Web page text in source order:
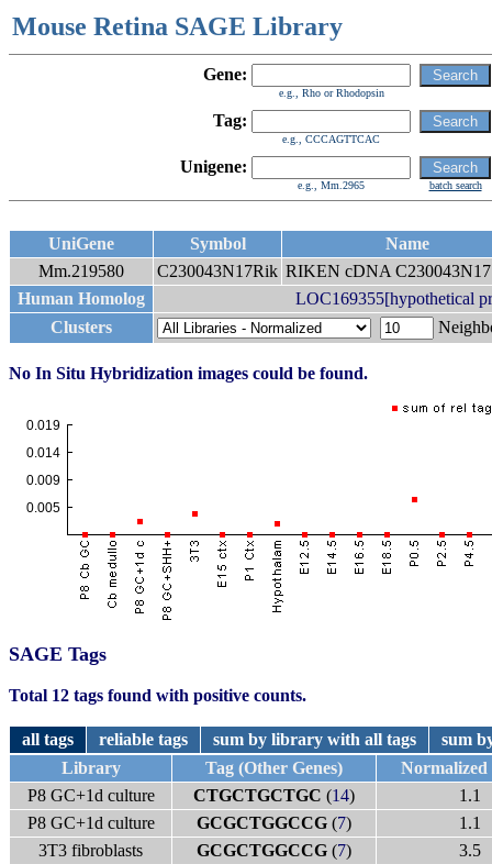
Mouse Retina SAGE Library
Gene:
e.g., Rho or Rhodopsin
Tag:
e.g., CCCAGTTCAC
Unigene:
e.g., Mm.2965 batch search
UniGene Symbol
Name
Mm.219580
C230043N17Rik RIKEN cDNA C230043N17
Human Homolog
LOC169355[hypothetical
Clusters
No In Situ Hybridization images could be found.
SAGE Tags
Total 12 tags found with positive counts.
all tags reliable tags sum by library with all tags
sum
Library
Tag (Other Genes)
P8 GC+1d culture
CTGCTGCTGC (14)
1.1
P8 GC+1d culture
GCGCTGGCCG (7)
1.1
3T3 fibroblasts
GCGCTGGCCG (7)
3.5